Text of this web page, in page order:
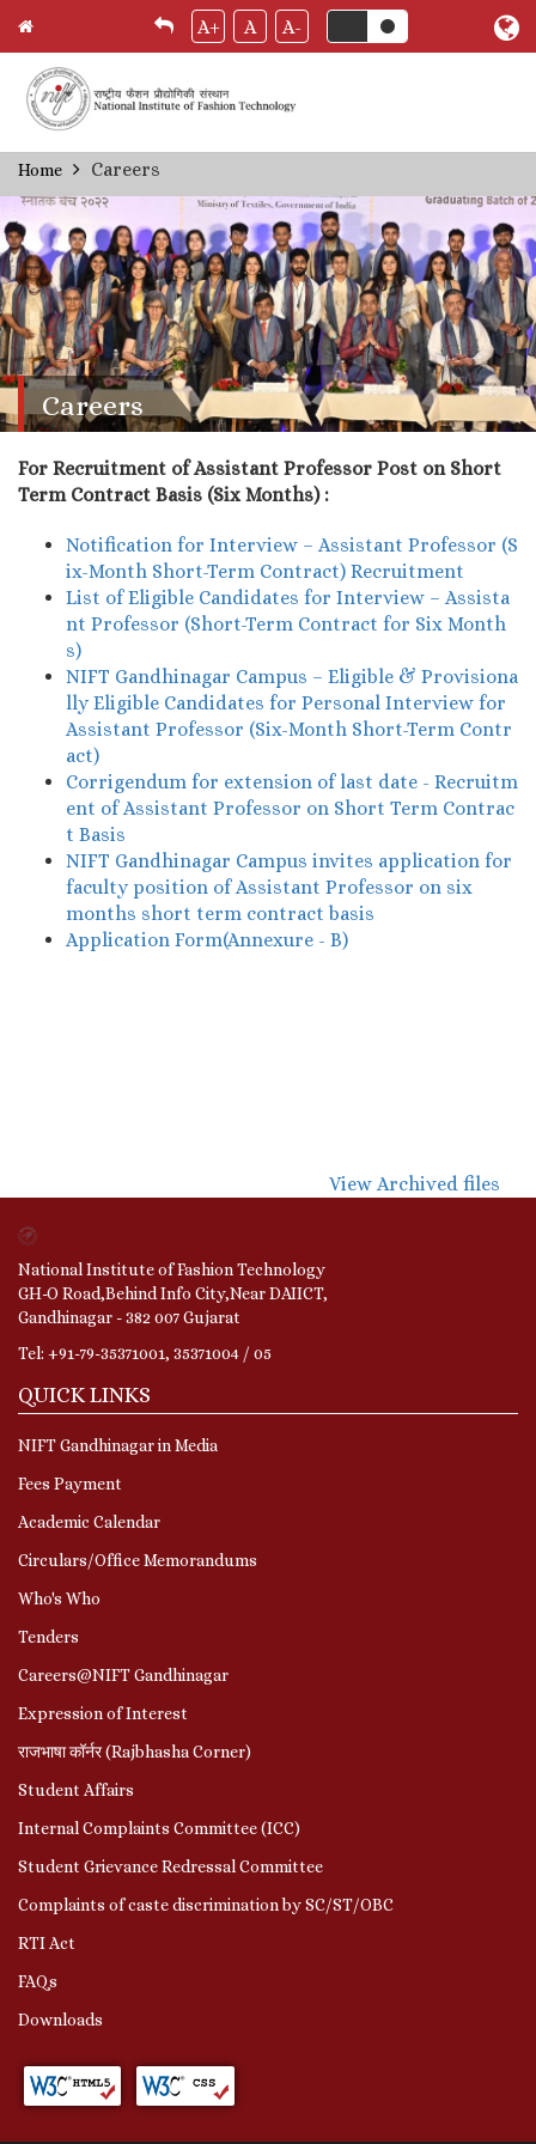
Skip
to
main
content
A+ A A-
Breadcrumb
Home Careers
Careers
For Recruitment of Assistant Professor Post on Short
Term Contract Basis (Six Months) :
Notification for Interview – Assistant Professor (S
ix-Month Short-Term Contract) Recruitment
List of Eligible Candidates for Interview – Assista
nt Professor (Short-Term Contract for Six Month
s)
NIFT Gandhinagar Campus – Eligible & Provisiona
lly Eligible Candidates for Personal Interview for
Assistant Professor (Six-Month Short-Term Contr
act)
Corrigendum for extension of last date - Recruitm
ent of Assistant Professor on Short Term Contrac
t Basis
NIFT Gandhinagar Campus invites application for
faculty position of Assistant Professor on six
months short term contract basis
Application Form(Annexure - B)
View Archived files
National Institute of Fashion Technology
GH-O Road,Behind Info City,Near DAIICT,
Gandhinagar - 382 007 Gujarat
Tel: +91-79-35371001, 35371004 / 05
QUICK LINKS
NIFT Gandhinagar in Media
Fees Payment
Academic Calendar
Circulars/Office Memorandums
Who's Who
Tenders
Careers@NIFT Gandhinagar
Expression of Interest
राजभाषा कॉर्नर (Rajbhasha Corner)
Student Affairs
Internal Complaints Committee (ICC)
Student Grievance Redressal Committee
Complaints of caste discrimination by SC/ST/OBC
RTI Act
FAQs
Downloads